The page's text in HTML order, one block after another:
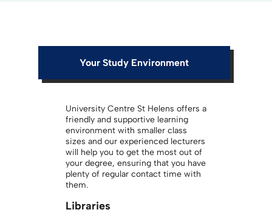
Your Study Environment
University Centre St Helens offers a
friendly and supportive learning
environment with smaller class
sizes and our experienced lecturers
will help you to get the most out of
your degree, ensuring that you have
plenty of regular contact time with
them.
Libraries